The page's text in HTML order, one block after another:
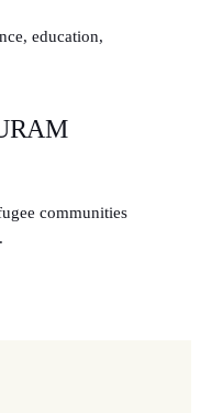
education,
communities